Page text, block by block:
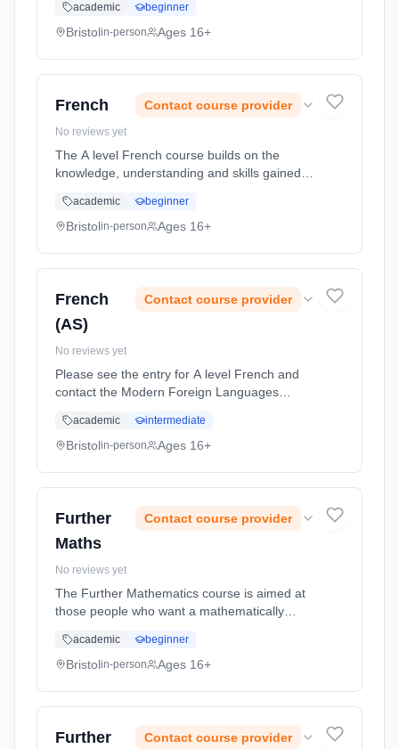
skills including communication, critical
thinking, research skills and... Learning
academic beginner
Bristolin-person Ages 16+
French Contact course provider
No reviews yet
The A level French course builds on the
knowledge, understanding and skills gained at
skills including communication, critical
thinking, research skills and... Learning
academic beginner
Bristolin-person Ages 16+
French
(AS)
Contact course provider
No reviews yet
Please see the entry for A level French and
contact the Modern Foreign Languages
course. Please contact Backwell School to
discuss this course information in more detail.
academic intermediate
Bristolin-person Ages 16+
Further
Maths
Contact course provider
No reviews yet
The Further Mathematics course is aimed at
those people who want a mathematically
demanding, but very enjoyable and
rewarding, the course is excellent preparation
academic beginner
Bristolin-person Ages 16+
Further Contact course provider